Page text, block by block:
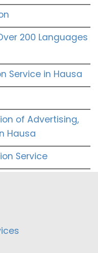
200 Languages
Service in Hausa
of Advertising,
Hausa
Service